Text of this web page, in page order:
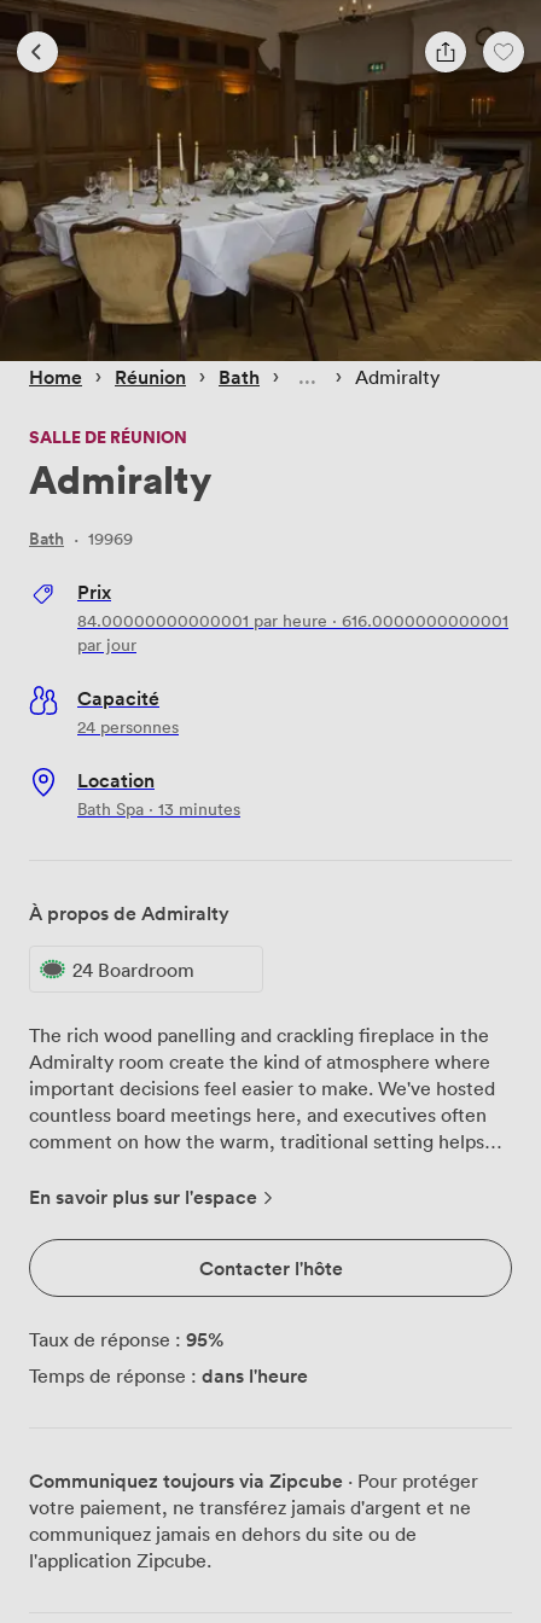
Home › Réunion › Bath › › Admiralty
SALLE DE RÉUNION
Admiralty
Bath · 19969
Prix
84.00000000000001 par heure · 616.0000000000001
par jour
Capacité
24 personnes
Location
Bath Spa · 13 minutes
À propos de Admiralty
24 Boardroom
The rich wood panelling and crackling fireplace in the
Admiralty room create the kind of atmosphere where
important decisions feel easier to make. We've hosted
countless board meetings here, and executives often
comment on how the warm, traditional setting helps
intimate space comfortably seats 24 around our
plenty of natural light across the classic parquet
flooring. The room's proportions work particularly well
for strategic planning sessions, training workshops, or
confidential discussions where privacy matters. We've
installed all the modern technology you need - high-
speed WiFi, contemporary AV equipment, and flexible
golf club, making it easy for your delegates to find us.
The ample parking includes electric vehicle charging
points, and we're well-connected to the city centre for
those arriving by train. During coffee breaks, your team
En savoir plus sur l'espace
Contacter l'hôte
Taux de réponse : 95%
Temps de réponse : dans l'heure
Communiquez toujours via Zipcube · Pour protéger
votre paiement, ne transférez jamais d'argent et ne
communiquez jamais en dehors du site ou de
l'application Zipcube.